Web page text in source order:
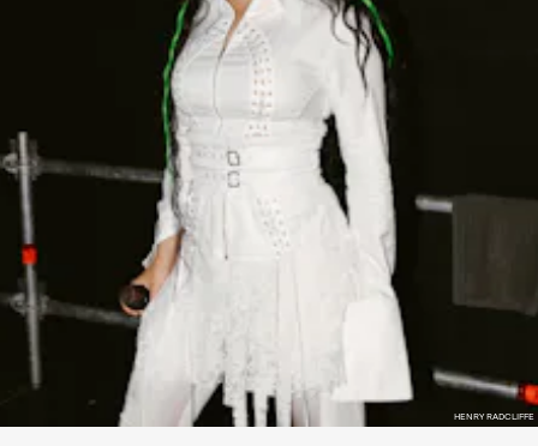
HENRY RADCLIFFE